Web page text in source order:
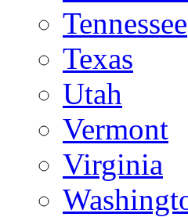
Tennessee
Texas
Utah
Vermont
Virginia